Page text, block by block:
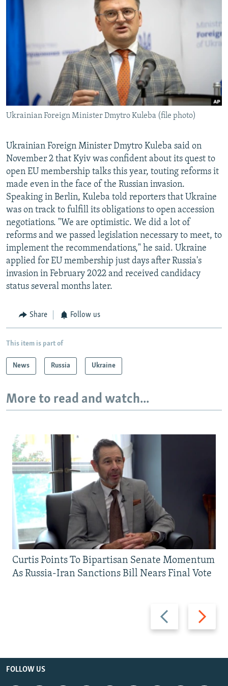
SERBIA
RFE/RL INVESTIGATES
SCHEMES
SYSTEMA
NEWSLETTERS
WIDER EUROPE BY RIKARD JOZWIAK
THE RUNDOWN
PODCASTS
MAJLIS
SHARE TIPS SECURELY
BYPASS BLOCKING
ABOUT RFE/RL
CONTACT US
FOLLOW US
All RFE/RL sites
Ukrainian Foreign Minister Dmytro Kuleba (file photo)
Ukrainian Foreign Minister Dmytro Kuleba said on
November 2 that Kyiv was confident about its quest to
open EU membership talks this year, touting reforms it
made even in the face of the Russian invasion.
Speaking in Berlin, Kuleba told reporters that Ukraine
was on track to fulfill its obligations to open accession
negotiations. "We are optimistic. We did a lot of
reforms and we passed legislation necessary to meet, to
implement the recommendations," he said. Ukraine
applied for EU membership just days after Russia's
invasion in February 2022 and received candidacy
status several months later.
Share Follow us
This item is part of
News Russia Ukraine
More to read and watch...
Previous
slide
Next
slide
Curtis Points To Bipartisan Senate Momentum
As Russia-Iran Sanctions Bill Nears Final Vote
FOLLOW US